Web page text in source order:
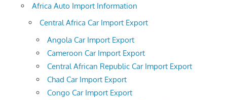
Africa Auto Import Information
Central Africa Car Import Export
Angola Car Import Export
Cameroon Car Import Export
Central African Republic Car Import Export
Chad Car Import Export
Congo Car Import Export